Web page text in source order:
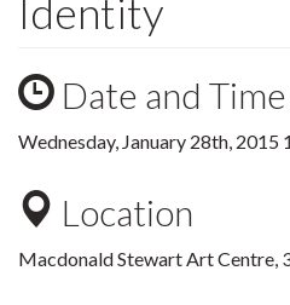
Identity
Date and Time
Wednesday, January 28th, 2015
Location
Macdonald Stewart Art Centre,